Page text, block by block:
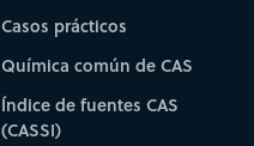
Casos prácticos
Química común de CAS
Índice de fuentes CAS
(CASSI)